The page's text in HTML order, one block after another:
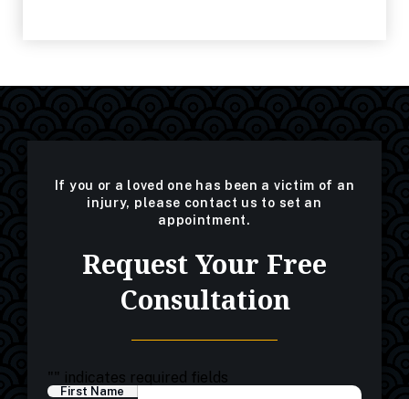
If you or a loved one has been a victim of an
injury, please contact us to set an
appointment.
Request Your Free
Consultation
"" indicates required fields
First Name